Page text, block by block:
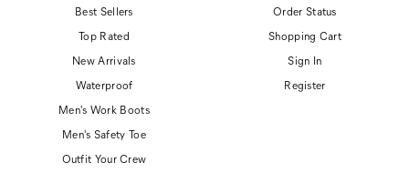
Best Sellers
Top Rated
New Arrivals
Waterproof
Men's Work Boots
Men's Safety Toe
Outfit Your Crew
Order Status
Shopping Cart
Sign In
Register